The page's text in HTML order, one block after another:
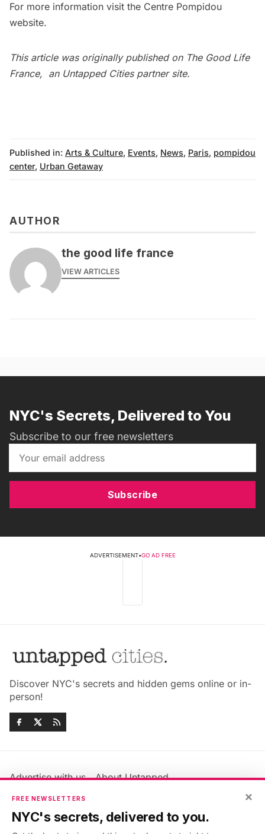
For more information visit the Centre Pompidou
website.
This article was originally published on The Good Life
France, an Untapped Cities partner site.
Published in: Arts & Culture, Events, News, Paris, pompidou
center, Urban Getaway
AUTHOR
the good life france
VIEW ARTICLES
NYC's Secrets, Delivered to You
Subscribe to our free newsletters
Subscribe
ADVERTISEMENT•GO AD FREE
Discover NYC's secrets and hidden gems online or in-
person!
Advertise with us
About Untapped
Jobs & Internships
Members FAQ
Privacy Policy
×
FREE NEWSLETTERS
NYC's secrets, delivered to you.